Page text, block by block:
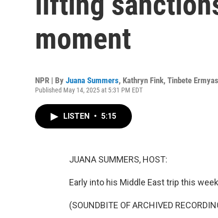
moment
NPR | By Juana Summers, Kathryn Fink, Tinbete Ermyas
Published May 14, 2025 at 5:31 PM EDT
LISTEN • 5:15
JUANA SUMMERS, HOST:
Early into his Middle East trip this
(SOUNDBITE OF ARCHIVED